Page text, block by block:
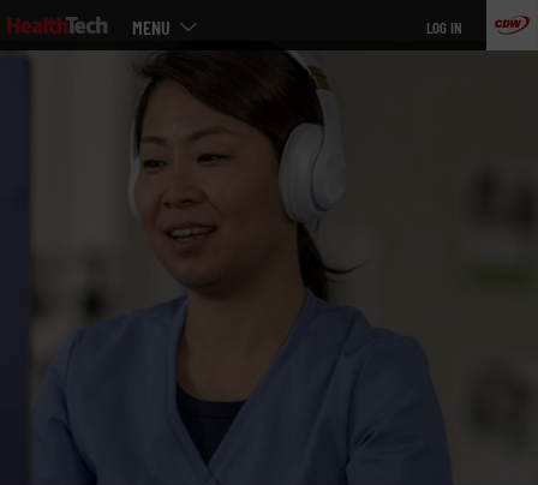
Skip
to
MENU LOG IN